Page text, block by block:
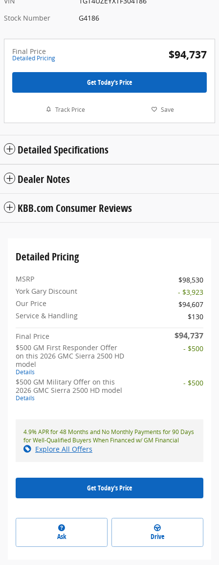
Stock Number
G4186
Final Price
Detailed Pricing $94,737
Get Today's Price
Track Price Save
Detailed Specifications
Dealer Notes
KBB.com Consumer Reviews
Detailed Pricing
MSRP
$98,530
York Gary Discount
- $3,923
Our Price
$94,607
Service & Handling
$130
Final Price $94,737
$500 GM First Responder Offer
on this 2026 GMC Sierra 2500 HD
model
Details
- $500
$500 GM Military Offer on this
2026 GMC Sierra 2500 HD model
Details
- $500
4.9% APR for 48 Months and No Monthly Payments for 90 Days
for Well-Qualified Buyers When Financed w/ GM Financial
Explore All Offers
Get Today's Price
Ask Drive